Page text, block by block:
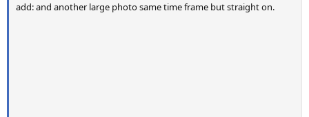
add: and another large photo same time frame but straight on.